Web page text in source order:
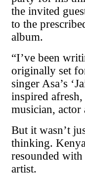
the invited
to the
album.
“I’ve been
originally set
singer Asa’s
inspired
musician,
But it wasn’t
thinking.
resounded
artist.